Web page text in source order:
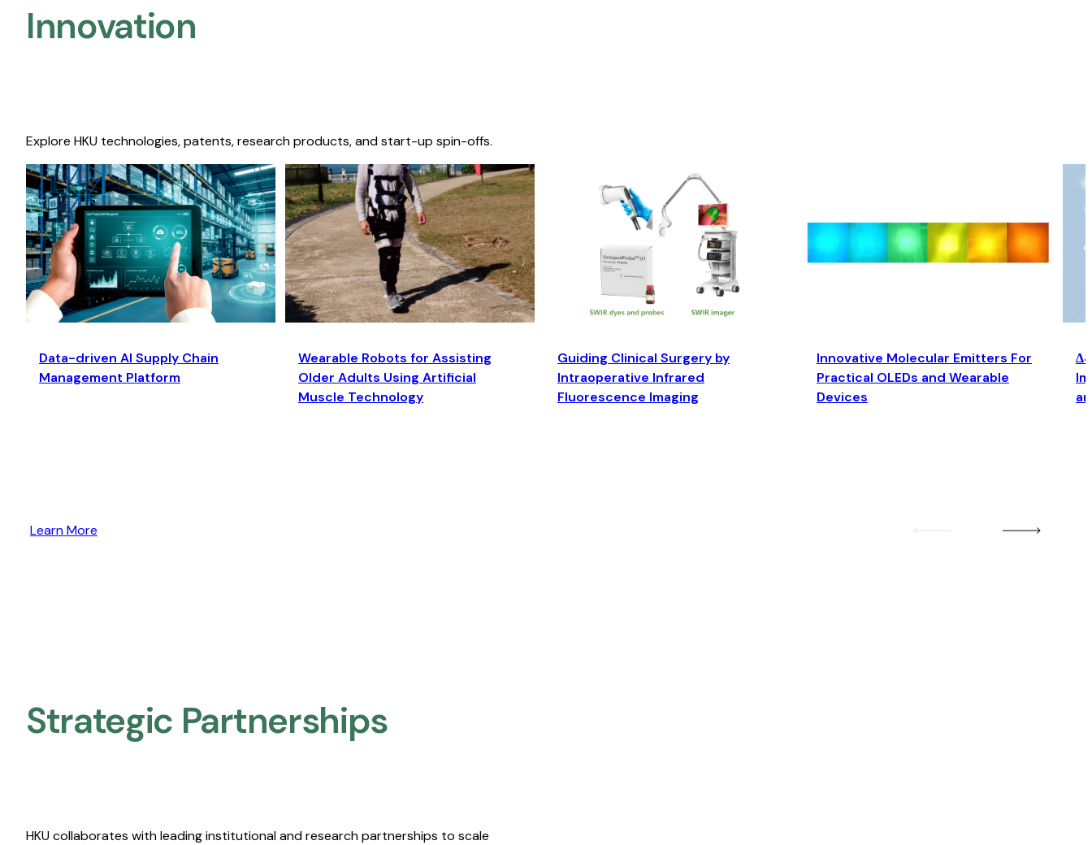
Innovation
Explore HKU technologies, patents, research products, and start-up spin-offs.
Data-driven AI Supply Chain
Management Platform
Wearable Robots for Assisting
Older Adults Using Artificial
Muscle Technology
Guiding Clinical Surgery by
Intraoperative Infrared
Fluorescence Imaging
Innovative Molecular Emitters For
Practical OLEDs and Wearable
Devices
Learn More
Strategic Partnerships​
HKU collaborates with leading institutional and research partnerships to scale